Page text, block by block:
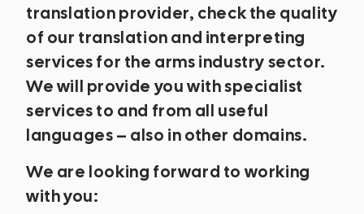
translation provider, check the quality
of our translation and interpreting
services for the arms industry sector.
We will provide you with specialist
services to and from all useful
languages – also in other domains.
We are looking forward to working
with you: